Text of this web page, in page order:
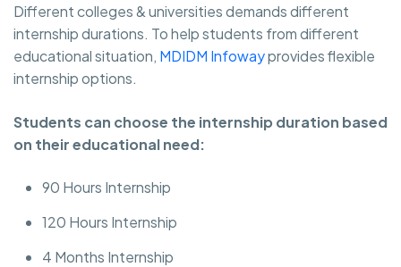
Different colleges & universities demands different
internship durations. To help students from different
educational situation, MDIDM Infowayprovides flexible
internship options.
Students can choose the internship duration based
on their educational need:
90 Hours Internship
120 Hours Internship
4 Months Internship